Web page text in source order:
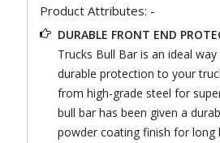
Product Attributes: -
DURABLE FRONT END
Trucks Bull Bar is an ideal
durable protection to your
from high-grade steel for
bull bar has been given a
powder coating finish for long